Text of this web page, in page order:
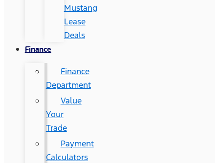
Mustang
Lease
Deals
Finance
Finance
Department
Value
Your
Trade
Payment
Calculators